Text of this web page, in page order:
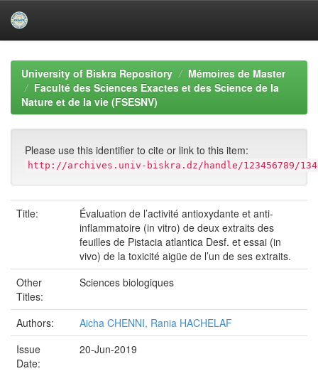
navigationUniversity of Biskra Repository
Mémoires de Master
Faculté des Sciences Exactes et des Science de la
Nature et de la vie (FSESNV)
Please use this identifier to cite or link to this item:
http://archives.univ-biskra.dz/handle/123456789/
Title:
Évaluation de l’activité antioxydante et anti-
inflammatoire (in vitro) de deux extraits des
feuilles de Pistacia atlantica Desf. et essai (in
vivo) de la toxicité aigüe de l’un de ses extraits.
Other
Titles:
Sciences biologiques
Authors:
Aicha CHENNI, Rania HACHELAF
Issue
Date:
20-Jun-2019